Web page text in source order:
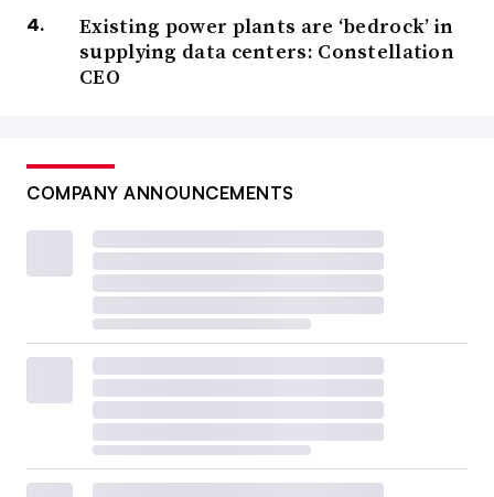
Existing power plants are ‘bedrock’ in
supplying data centers: Constellation
CEO
COMPANY ANNOUNCEMENTS